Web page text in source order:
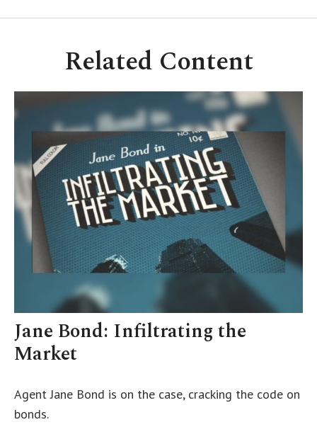
Related Content
Jane Bond: Infiltrating the
Market
Agent Jane Bond is on the case, cracking the code on
bonds.